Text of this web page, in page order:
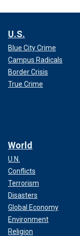
U.S.
Blue City Crime
Campus Radicals
Border Crisis
True Crime
World
U.N.
Conflicts
Terrorism
Disasters
Global Economy
Environment
Religion